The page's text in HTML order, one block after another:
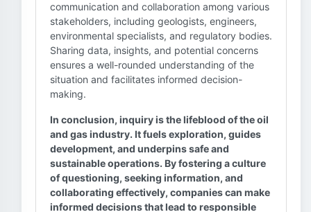
communication and collaboration among various
stakeholders, including geologists, engineers,
environmental specialists, and regulatory bodies.
Sharing data, insights, and potential concerns
ensures a well-rounded understanding of the
situation and facilitates informed decision-
making.
In conclusion, inquiry is the lifeblood of the oil
and gas industry. It fuels exploration, guides
development, and underpins safe and
sustainable operations. By fostering a culture
of questioning, seeking information, and
collaborating effectively, companies can make
informed decisions that lead to responsible